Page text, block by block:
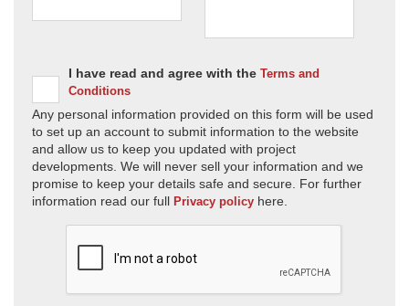
I have read and agree with the Terms and
Conditions
Any personal information provided on this form will be used
to set up an account to submit information to the website
and allow us to keep you updated with project
developments. We will never sell your information and we
promise to keep your details safe and secure. For further
information read our full Privacy policy here.